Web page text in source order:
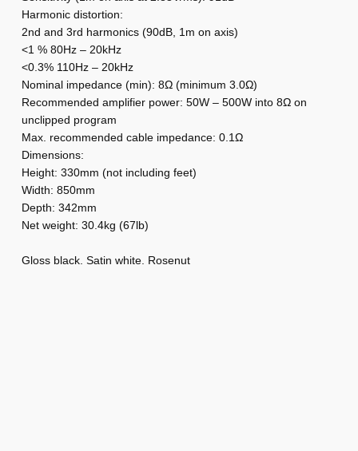
i
k
i
s
Harmonic distortion:
2nd and 3rd harmonics (90dB, 1m on axis)
<1 % 80Hz – 20kHz
<0.3% 110Hz – 20kHz
Nominal impedance (min): 8Ω (minimum 3.0Ω)
Recommended amplifier power: 50W – 500W into 8Ω on
unclipped program
Max. recommended cable impedance: 0.1Ω
Dimensions:
Height: 330mm (not including feet)
Width: 850mm
Depth: 342mm
Net weight: 30.4kg (67lb)
Gloss black. Satin white. Rosenut